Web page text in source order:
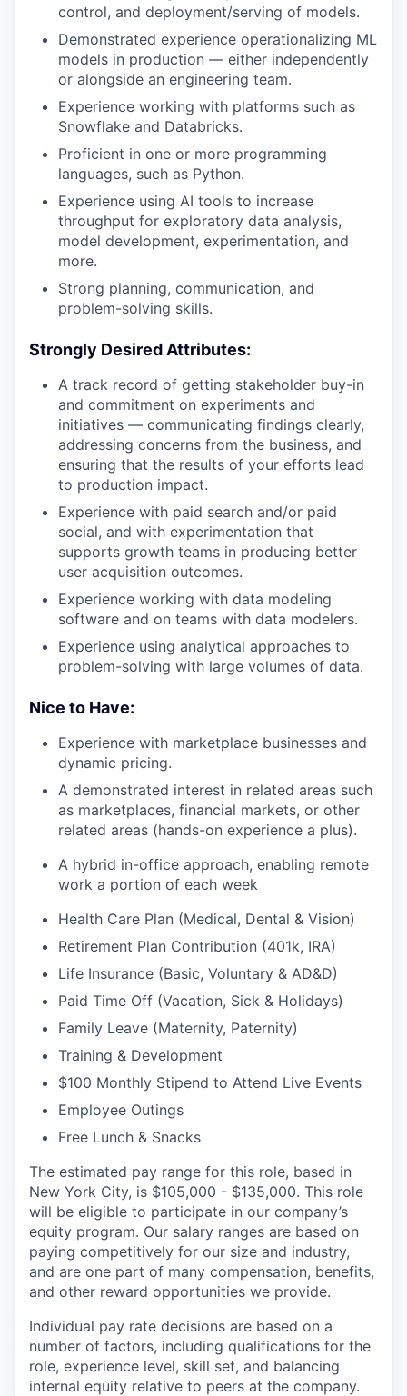
control, and deployment/serving of models.
Demonstrated experience operationalizing ML
models in production — either independently
or alongside an engineering team.
Experience working with platforms such as
Snowflake and Databricks.
Proficient in one or more programming
languages, such as Python.
Experience using AI tools to increase
throughput for exploratory data analysis,
model development, experimentation, and
more.
Strong planning, communication, and
problem-solving skills.
Strongly Desired Attributes:
A track record of getting stakeholder buy-in
and commitment on experiments and
initiatives — communicating findings clearly,
addressing concerns from the business, and
ensuring that the results of your efforts lead
to production impact.
Experience with paid search and/or paid
social, and with experimentation that
supports growth teams in producing better
user acquisition outcomes.
Experience working with data modeling
software and on teams with data modelers.
Experience using analytical approaches to
problem-solving with large volumes of data.
Nice to Have:
Experience with marketplace businesses and
dynamic pricing.
A demonstrated interest in related areas such
as marketplaces, financial markets, or other
related areas (hands-on experience a plus).
A hybrid in-office approach, enabling remote
work a portion of each week
Health Care Plan (Medical, Dental & Vision)
Retirement Plan Contribution (401k, IRA)
Life Insurance (Basic, Voluntary & AD&D)
Paid Time Off (Vacation, Sick & Holidays)
Family Leave (Maternity, Paternity)
Training & Development
$100 Monthly Stipend to Attend Live Events
Employee Outings
Free Lunch & Snacks
The estimated pay range for this role, based in
New York City, is $105,000 - $135,000. This role
will be eligible to participate in our company’s
equity program. Our salary ranges are based on
paying competitively for our size and industry,
and are one part of many compensation, benefits,
and other reward opportunities we provide.
Individual pay rate decisions are based on a
number of factors, including qualifications for the
role, experience level, skill set, and balancing
internal equity relative to peers at the company.